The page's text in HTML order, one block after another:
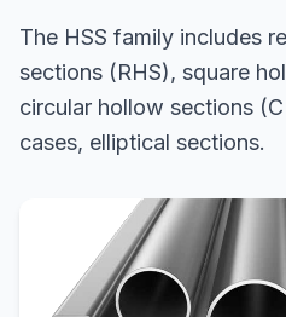
The HSS family includes
sections (RHS), square
circular hollow sections
cases, elliptical sections.